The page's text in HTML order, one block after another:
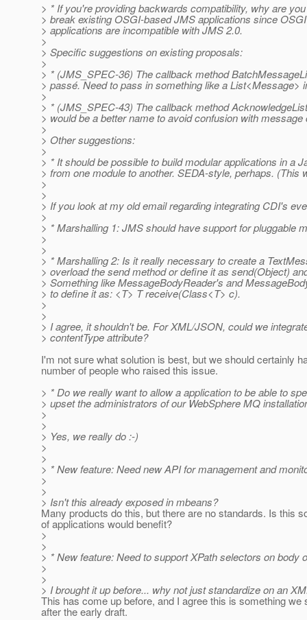
> * If you're providing backwards compatibility, why are
> break existing OSGI-based JMS applications since
> applications are incompatible with JMS 2.0.
>
> Specific suggestions on existing proposals:
>
> * (JMS_SPEC-36) The callback method
> passé. Need to pass in something like a List<Message>
>
> * (JMS_SPEC-43) The callback method
> would be a better name to avoid confusion with
>
> Other suggestions:
>
> * It should be possible to build modular applications in a
> from one module to another. SEDA-style, perhaps. (This
>
>
> If you look at my old email regarding integrating CDI's
>
> * Marshalling 1: JMS should have support for pluggable
>
>
> * Marshalling 2: Is it really necessary to create a
> overload the send method or define it as send(Object)
> Something like MessageBodyReader's and
> to define it as: <T> T receive(Class<T> c).
>
>
> I agree, it shouldn't be. For XML/JSON, could we
> contentType attribute?
I'm not sure what solution is best, but we should certainly
number of people who raised this issue.
> * Do we really want to allow a application to be able to
> upset the administrators of our WebSphere MQ
>
>
> Yes, we really do :-)
>
>
> * New feature: Need new API for management and
>
>
> Isn't this already exposed in mbeans?
Many products do this, but there are no standards. Is this
of applications would benefit?
>
>
> * New feature: Need to support XPath selectors on body
>
>
> I brought it up before... why not just standardize on an
This has come up before, and I agree this is something
after the early draft.